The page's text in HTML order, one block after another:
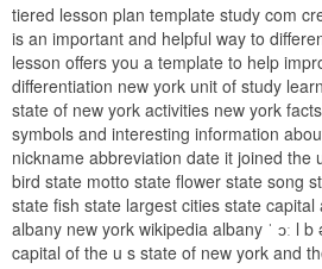
tiered lesson plan template study com
is an important and helpful way to
lesson offers you a template to help
differentiation new york unit of study
state of new york activities new york
symbols and interesting information
nickname abbreviation date it joined the
bird state motto state flower state song
state fish state largest cities state
albany new york wikipedia albany ˈ ɔː l
capital of the u s state of new york and